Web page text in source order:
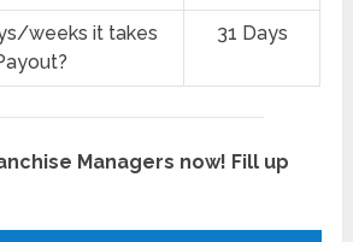
weeks it takes
31 Days
Managers now! Fill up